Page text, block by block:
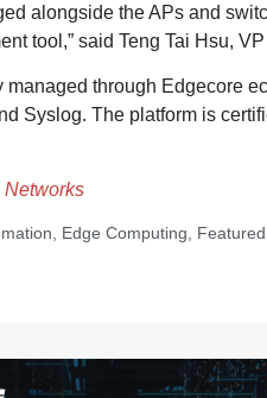
alongside the APs and
tool,” said Teng Tai Hsu,
managed through Edgecore
Syslog. The platform is
Networks
Edge Computing Featured